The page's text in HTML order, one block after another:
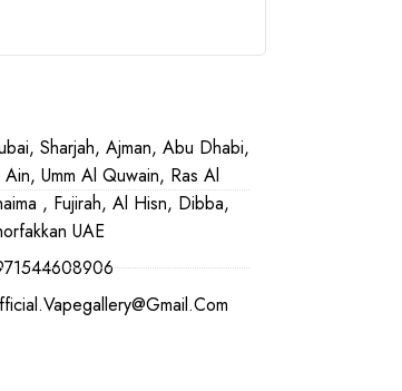
Sharjah, Ajman, Abu Dhabi,
Umm Al Quwain, Ras Al
, Fujirah, Al Hisn, Dibba,
UAE